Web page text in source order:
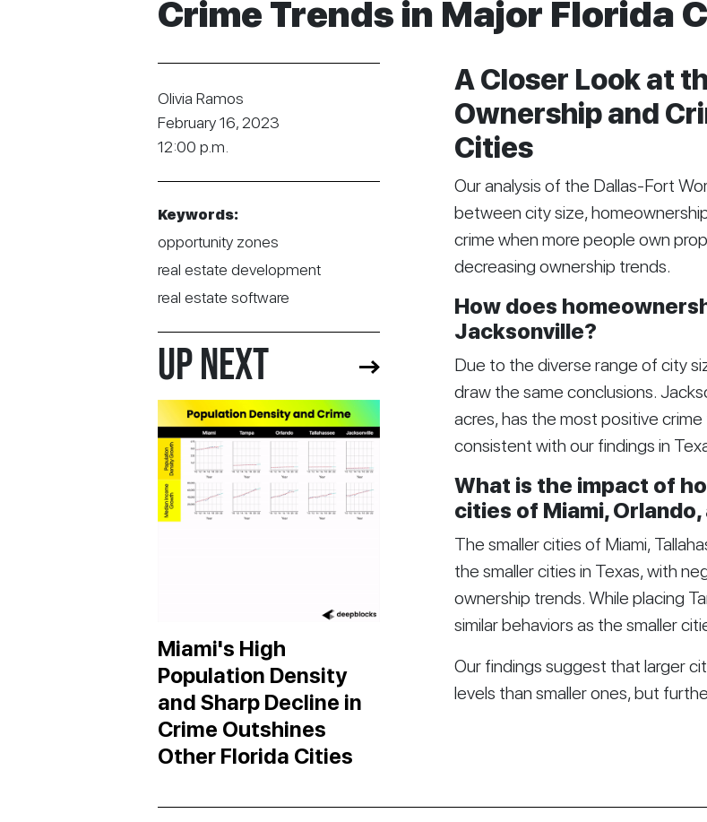
Crime Trends in Major Florida
Olivia Ramos
February 16, 2023
12:00 p.m.
Keywords:
opportunity zones
real estate development
real estate software
UP NEXT
Miami's High
Population Density
and Sharp Decline in
Crime Outshines
Other Florida Cities
A Closer Look at
Ownership and
Cities
Our analysis of the Dallas-Fort
between city size,
crime when more people own
decreasing ownership trends.
How does
Jacksonville?
Due to the diverse range of city
draw the same conclusions.
acres, has the most positive
consistent with our findings in
What is the impact of
cities of Miami,
The smaller cities of Miami,
the smaller cities in Texas, with
ownership trends. While placing
similar behaviors as the smaller
Our findings suggest that larger
levels than smaller ones, but